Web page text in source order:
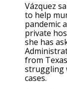
Vázquez
to help
pandemic
private
she has
from
struggling
cases.